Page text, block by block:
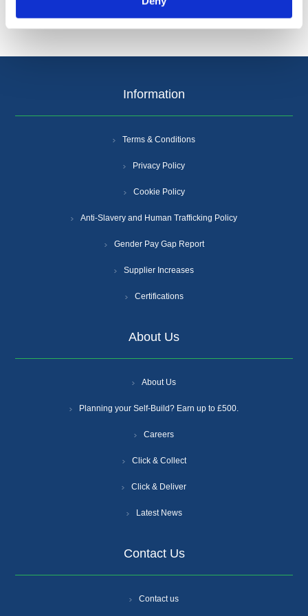
Information
Terms & Conditions
Privacy Policy
Cookie Policy
Anti-Slavery and Human Trafficking Policy
Gender Pay Gap Report
Supplier Increases
Certifications
About Us
About Us
Planning your Self-Build? Earn up to £500.
Careers
Click & Collect
Click & Deliver
Latest News
Contact Us
Contact us